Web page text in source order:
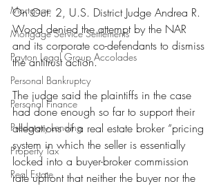
Mortgage
Mortgage Service Settlements
Payton Legal Group Accolades
Personal Bankruptcy
Personal Finance
Predatory Lending
Property Tax
Real Estate
On Oct. 2, U.S. District Judge Andrea R.
Wood denied the attempt by the NAR
and its corporate co-defendants to dismiss
the antitrust action.
The judge said the plaintiffs in the case
had done enough so far to support their
allegations of a real estate broker “pricing
system in which the seller is essentially
locked into a buyer-broker commission
rate upfront that neither the buyer nor the